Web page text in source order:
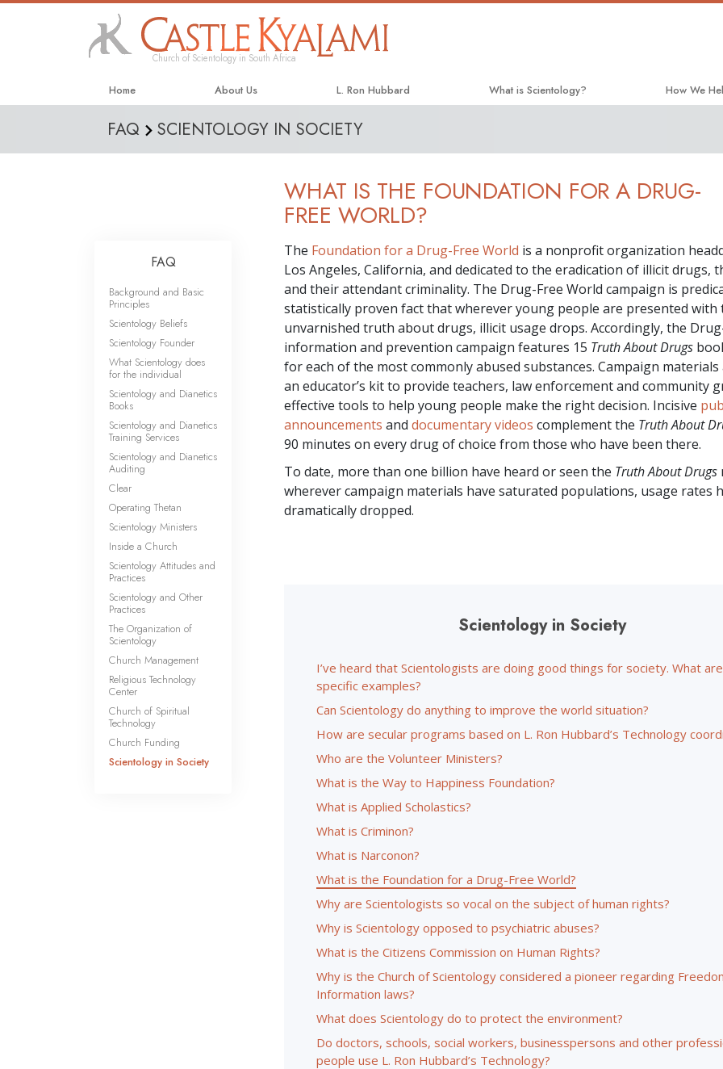
Church of Scientology in South Africa
Home About Us L. Ron Hubbard What is Scientology?
What Scientologists Say About
Scientology
Inside a Church
The Basic Principles of Scientology
An Introduction to Dianetics
Love and Hate—
What Is Greatness?
How We
Criminon
The Truth
United for
Citizens
Scientology
FAQ SCIENTOLOGY IN SOCIETY
WHAT IS THE FOUNDATION FOR A DRUG-
FREE WORLD?
The Foundation for a Drug-Free World is a nonprofit organization
Los Angeles, California, and dedicated to the eradication of illicit drugs,
and their attendant criminality. The Drug-Free World campaign is
statistically proven fact that wherever young people are presented with
unvarnished truth about drugs, illicit usage drops. Accordingly, the
information and prevention campaign features 15 Truth About Drugs
for each of the most commonly abused substances. Campaign materials
an educator’s kit to provide teachers, law enforcement and community
effective tools to help young people make the right decision. Incisive
announcements and documentary videos complement the Truth About
90 minutes on every drug of choice from those who have been there.
To date, more than one billion have heard or seen the Truth About Drugs
wherever campaign materials have saturated populations, usage rates
dramatically dropped.
Scientology in Society
I’ve heard that Scientologists are doing good things for society. What
specific examples?
Can Scientology do anything to improve the world situation?
How are secular programs based on L. Ron Hubbard’s Technology
Who are the Volunteer Ministers?
What is the Way to Happiness Foundation?
What is Applied Scholastics?
What is Criminon?
What is Narconon?
What is the Foundation for a Drug-Free World?
Why are Scientologists so vocal on the subject of human rights?
Why is Scientology opposed to psychiatric abuses?
What is the Citizens Commission on Human Rights?
Why is the Church of Scientology considered a pioneer regarding
Information laws?
What does Scientology do to protect the environment?
Do doctors, schools, social workers, businesspersons and other
people use L. Ron Hubbard’s Technology?
FAQ
Background and Basic
Principles
Scientology Beliefs
Scientology Founder
What Scientology does
for the individual
Scientology and Dianetics
Books
Scientology and Dianetics
Training Services
Scientology and Dianetics
Auditing
Clear
Operating Thetan
Scientology Ministers
Inside a Church
Scientology Attitudes and
Practices
Scientology and Other
Practices
The Organization of
Scientology
Church Management
Religious Technology
Center
Church of Spiritual
Technology
Church Funding
Scientology in Society